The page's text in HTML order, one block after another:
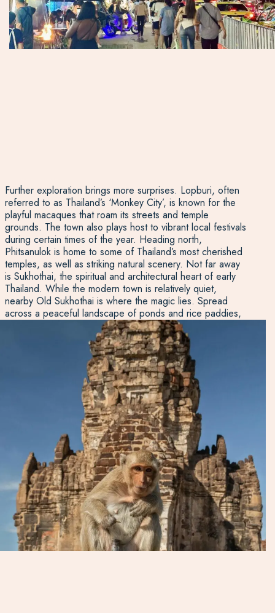
Further exploration brings more surprises. Lopburi, often
referred to as Thailand’s ‘Monkey City’, is known for the
playful macaques that roam its streets and temple
grounds. The town also plays host to vibrant local festivals
during certain times of the year. Heading north,
Phitsanulok is home to some of Thailand’s most cherished
temples, as well as striking natural scenery. Not far away
is Sukhothai, the spiritual and architectural heart of early
Thailand. While the modern town is relatively quiet,
nearby Old Sukhothai is where the magic lies. Spread
across a peaceful landscape of ponds and rice paddies,
the UNESCO-listed Sukhothai Historical Park features
over 190 temples, stupas and ancient ruins. These
cultural and natural treasures make Central Thailand a rich
region to include on a tailor-made itinerary. Speak to our
Thailand specialists for ideas on how to make the most of
this diverse and rewarding part of the country.